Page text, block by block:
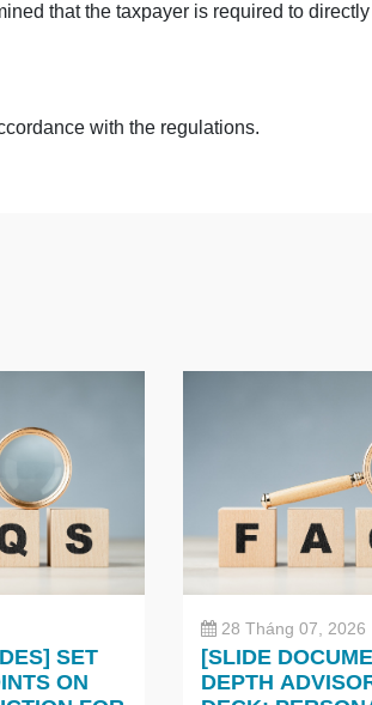
that the taxpayer is required to
with the regulations.
SET
ON
28 Tháng 07, 2026
[SLIDE
DEPTH